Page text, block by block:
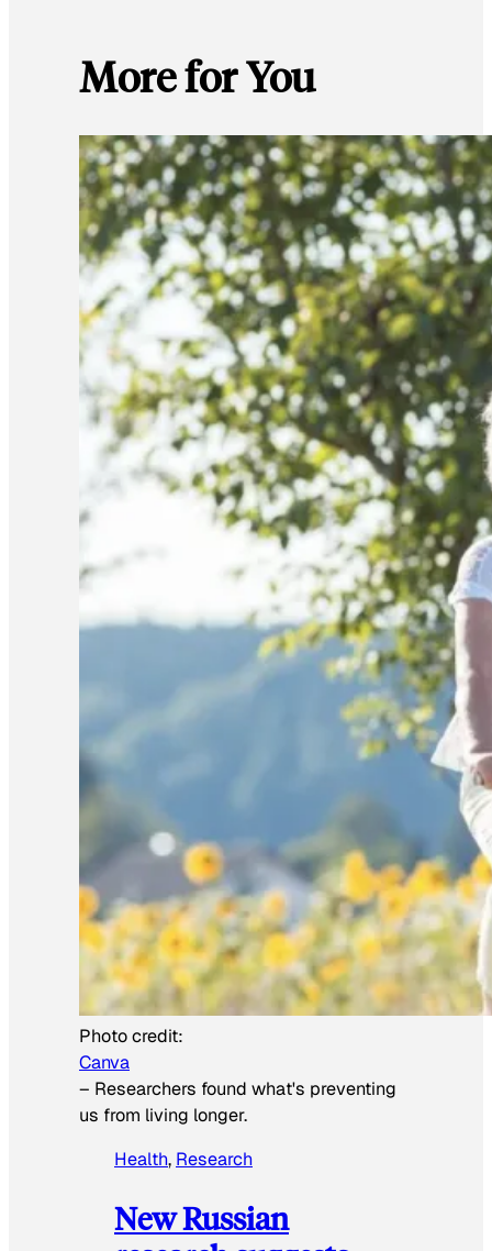
More for You
Photo credit:
Canva
– Researchers found what's preventing
us from living longer.
Health, Research
New Russian